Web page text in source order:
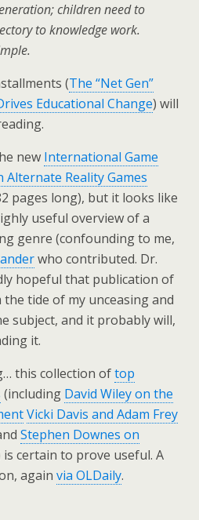
children need to
to knowledge work.
(The “Net Gen”
Educational Change) will
new International Game
Alternate Reality Games
pages long), but it looks like
useful overview of a
genre (confounding to me,
who contributed. Dr.
hopeful that publication of
tide of my unceasing and
subject, and it probably will,
it.
this collection oftop
(including David Wiley on the
Vicki Davis and Adam Frey
Stephen Downes on
is certain to prove useful. A
again via OLDaily.